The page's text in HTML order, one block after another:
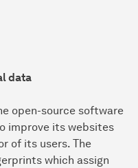
data
open-source software
improve its websites
of its users. The
which assign